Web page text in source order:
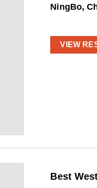
NingBo,
VIEW
Best